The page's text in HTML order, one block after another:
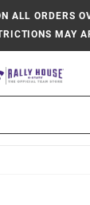
ALL ORDERS
MAY